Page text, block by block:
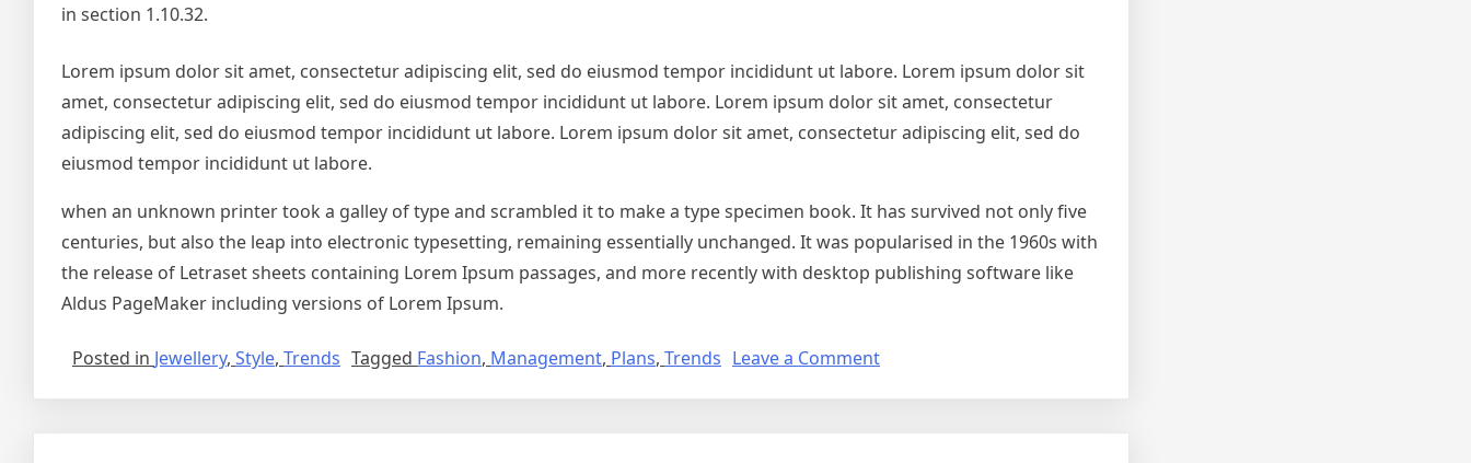
in section 1.10.32.
Lorem ipsum dolor sit amet, consectetur adipiscing elit, sed do eiusmod tempor incididunt ut labore. Lorem ipsum dolor sit
amet, consectetur adipiscing elit, sed do eiusmod tempor incididunt ut labore. Lorem ipsum dolor sit amet, consectetur
adipiscing elit, sed do eiusmod tempor incididunt ut labore. Lorem ipsum dolor sit amet, consectetur adipiscing elit, sed do
eiusmod tempor incididunt ut labore.
when an unknown printer took a galley of type and scrambled it to make a type specimen book. It has survived not only five
centuries, but also the leap into electronic typesetting, remaining essentially unchanged. It was popularised in the 1960s with
the release of Letraset sheets containing Lorem Ipsum passages, and more recently with desktop publishing software like
Aldus PageMaker including versions of Lorem Ipsum.
Posted in Jewellery, Style, Trends Tagged Fashion, Management, Plans, Trends Leave a Comment